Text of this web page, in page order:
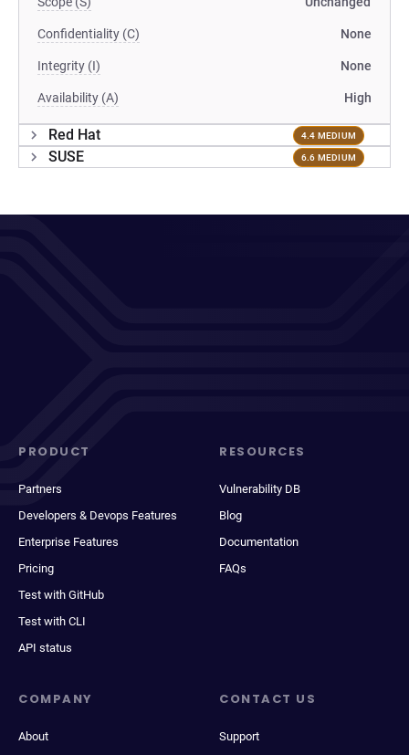
Confidentiality (C) None
Integrity (I) None
Availability (A) High
Red Hat 4.4 MEDIUM
SUSE 6.6 MEDIUM
PRODUCT
Partners
Developers & Devops Features
Enterprise Features
Pricing
Test with GitHub
Test with CLI
API status
RESOURCES
Vulnerability DB
Blog
Documentation
FAQs
COMPANY
About
CONTACT US
Support